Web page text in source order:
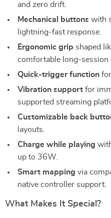
and zero drift.
Mechanical buttons with
lightning-fast response.
Ergonomic grip shaped
comfortable long-session
Quick-trigger function
Vibration support for
supported streaming
Customizable back
layouts.
Charge while playing
up to 36W.
Smart mapping via
native controller support.
What Makes It Special?